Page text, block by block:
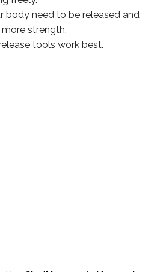
body need to be released and
strength.
tools work best.